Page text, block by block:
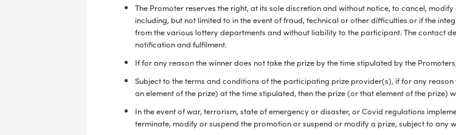
The Promoter reserves the right, at its sole discretion and without notice, to cancel,
including, but not limited to in the event of fraud, technical or other difficulties or if the
from the various lottery departments and without liability to the participant. The contact
notification and fulfilment.
If for any reason the winner does not take the prize by the time stipulated by the
Subject to the terms and conditions of the participating prize provider(s), if for any
an element of the prize) at the time stipulated, then the prize (or that element of the
In the event of war, terrorism, state of emergency or disaster, or Covid regulations
terminate, modify or suspend the promotion or suspend or modify a prize, subject to